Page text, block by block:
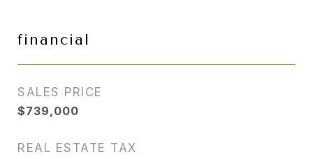
financial
SALES PRICE
$739,000
REAL ESTATE TAX